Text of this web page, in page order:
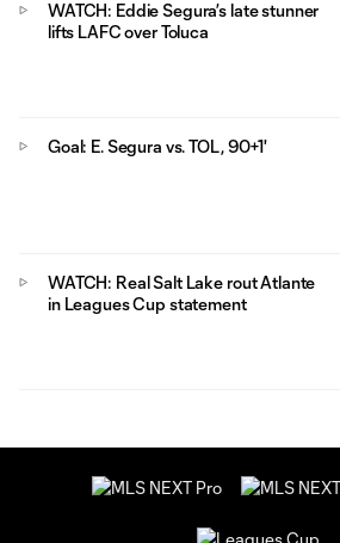
WATCH: Eddie Segura’s late stunner
lifts LAFC over Toluca
Goal: E. Segura vs. TOL, 90+1'
WATCH: Real Salt Lake rout Atlante
in Leagues Cup statement